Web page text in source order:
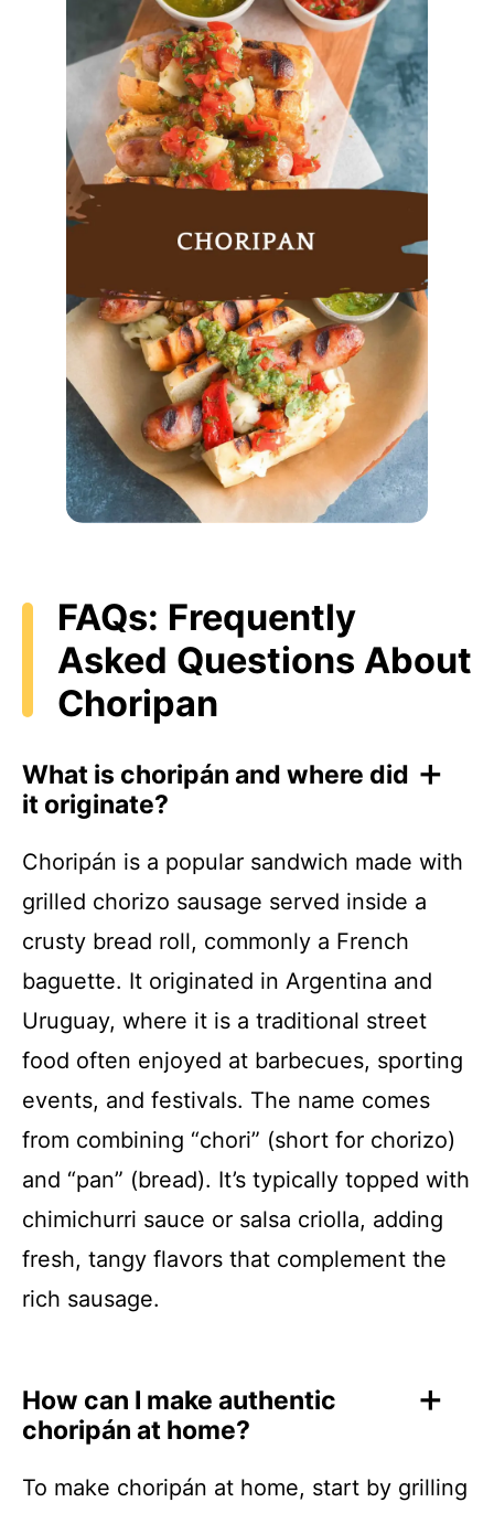
FAQs: Frequently
Asked Questions About
Choripan
What is choripán and where did
it originate?
Choripán is a popular sandwich made with
grilled chorizo sausage served inside a
crusty bread roll, commonly a French
baguette. It originated in Argentina and
Uruguay, where it is a traditional street
food often enjoyed at barbecues, sporting
events, and festivals. The name comes
from combining “chori” (short for chorizo)
and “pan” (bread). It’s typically topped with
chimichurri sauce or salsa criolla, adding
fresh, tangy flavors that complement the
rich sausage.
How can I make authentic
choripán at home?
To make choripán at home, start by grilling